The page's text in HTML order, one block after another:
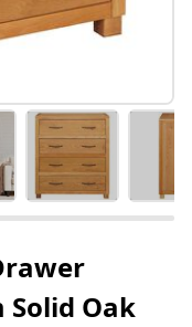
Solid Oak